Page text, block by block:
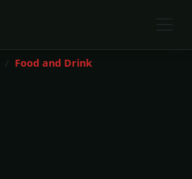
Food and Drink